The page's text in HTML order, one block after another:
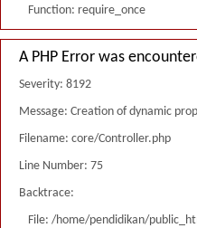
Function: require_once
A PHP Error was
Severity: 8192
Message: Creation of dynamic
Filename: core/Controller.php
Line Number: 75
Backtrace:
File: /home/pendidikan/